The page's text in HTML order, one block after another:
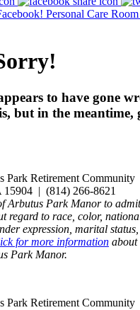
Personal Care
to have gone
but in the meantime,
Park Retirement
15904 | (814) 266-8621
Arbutus Park Manor to
regard to race, color,
expression, marital
for more information about
Park Manor.
Park Retirement Community